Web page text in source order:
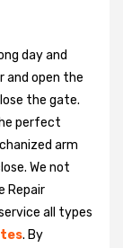
day and
and open the
the gate.
perfect
arm
We not
Repair
all types
. By